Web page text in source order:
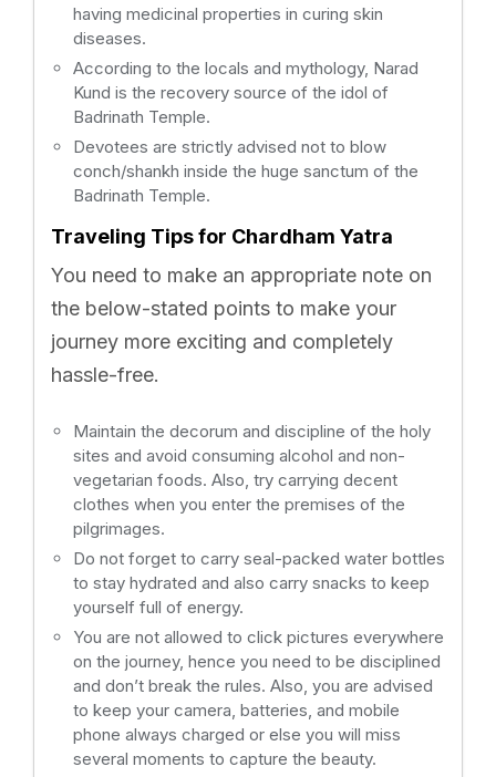
having medicinal properties in curing skin
diseases.
According to the locals and mythology, Narad
Kund is the recovery source of the idol of
Badrinath Temple.
Devotees are strictly advised not to blow
conch/shankh inside the huge sanctum of the
Badrinath Temple.
Traveling Tips for Chardham Yatra
You need to make an appropriate note on
the below-stated points to make your
journey more exciting and completely
hassle-free.
Maintain the decorum and discipline of the holy
sites and avoid consuming alcohol and non-
vegetarian foods. Also, try carrying decent
clothes when you enter the premises of the
pilgrimages.
Do not forget to carry seal-packed water bottles
to stay hydrated and also carry snacks to keep
yourself full of energy.
You are not allowed to click pictures everywhere
on the journey, hence you need to be disciplined
and don’t break the rules. Also, you are advised
to keep your camera, batteries, and mobile
phone always charged or else you will miss
several moments to capture the beauty.